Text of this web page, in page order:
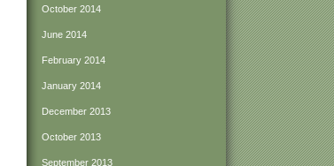
October 2014
June 2014
February 2014
January 2014
December 2013
October 2013
September 2013